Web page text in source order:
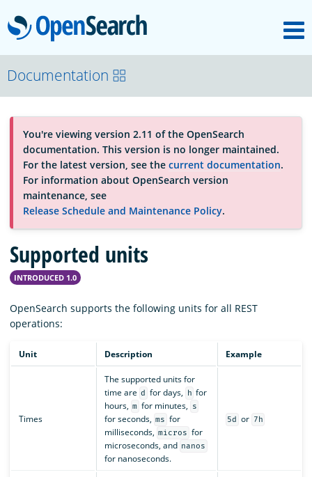
OpenSearch
About
Platform
Community
Documentation
Blog
Download
Documentation
You're viewing version 2.11 of the OpenSearch
documentation. This version is no longer maintained.
For the latest version, see the current documentation.
For information about OpenSearch version
maintenance, see
Release Schedule and Maintenance Policy.
Supported units
INTRODUCED 1.0
OpenSearch supports the following units for all REST
operations:
Unit Description Example
Times
The supported units for
time are d for days, h for
hours, m for minutes, s
for seconds, ms for
milliseconds, micros for
microseconds, and nanos
for nanoseconds.
5d or 7h